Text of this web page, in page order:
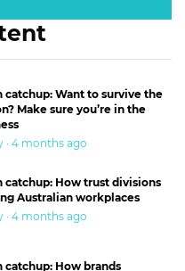
catchup: Want to survive the
Make sure you’re in the
· 4 months ago
catchup: How trust divisions
Australian workplaces
· 4 months ago
catchup: How brands